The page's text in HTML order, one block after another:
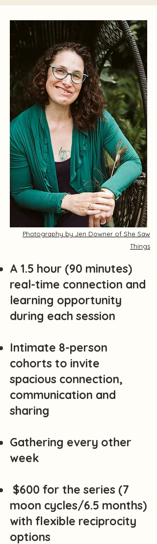
Photography by Jen Downer of She Saw
Things
A 1.5 hour (90 minutes)
real-time connection and
learning opportunity
during each session
Intimate 8-person
cohorts to invite
spacious connection,
communication and
sharing
Gathering every other
week
$600 for the series (7
moon cycles/6.5 months)
with flexible reciprocity
options